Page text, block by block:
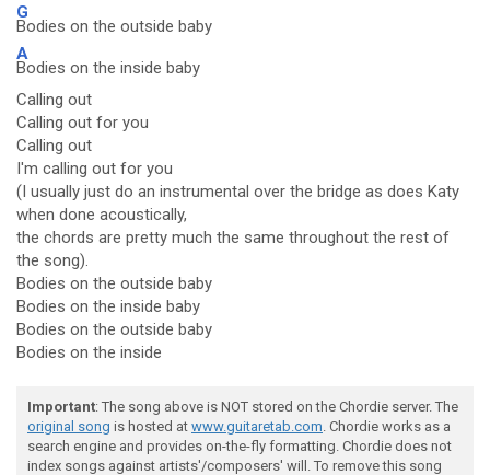
G
Bodies on the outside baby
A
Bodies on the inside baby
Calling out
Calling out for you
Calling out
I'm calling out for you
(I usually just do an instrumental over the bridge as does Katy
when done acoustically,
the chords are pretty much the same throughout the rest of
the song).
Bodies on the outside baby
Bodies on the inside baby
Bodies on the outside baby
Bodies on the inside
Important: The song above is NOT stored on the Chordie server. The
original song is hosted at www.guitaretab.com. Chordie works as a
search engine and provides on-the-fly formatting. Chordie does not
index songs against artists'/composers' will. To remove this song